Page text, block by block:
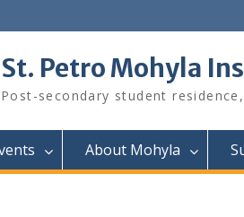
St. Petro Mohyla
Post-secondary student
About Mohyla